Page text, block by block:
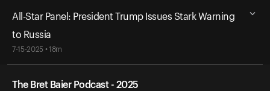
All-Star Panel: President Trump Issues Stark Warning
to Russia
7-15-2025 • 18m
The Bret Baier Podcast - 2025